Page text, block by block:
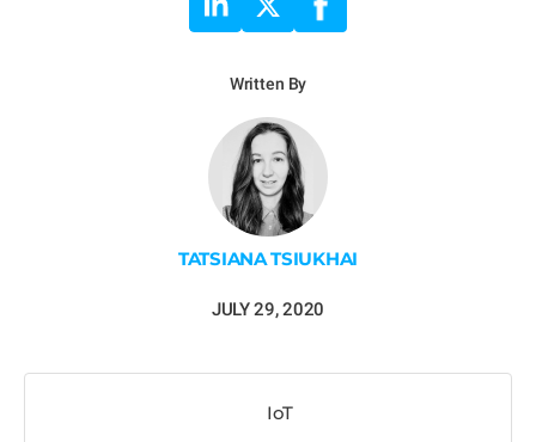
Written By
TATSIANA TSIUKHAI
JULY 29, 2020
IoT